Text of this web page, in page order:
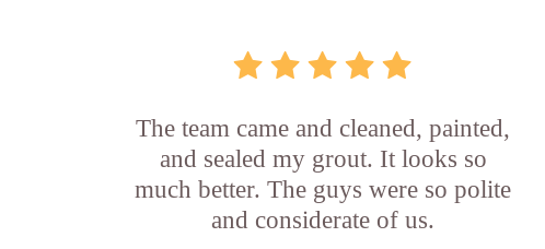
The team came and cleaned, painted,
and sealed my grout. It looks so
much better. The guys were so polite
and considerate of us.